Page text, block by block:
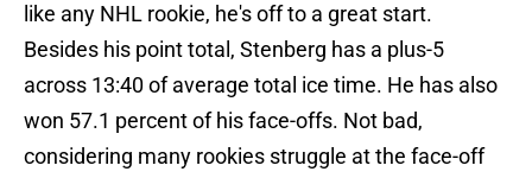
like any NHL rookie, he's off to a great start.
Besides his point total, Stenberg has a plus-5
across 13:40 of average total ice time. He has also
won 57.1 percent of his face-offs. Not bad,
considering many rookies struggle at the face-off